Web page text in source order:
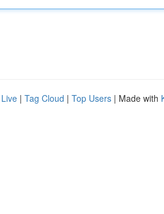
Live | Tag Cloud | Top Users | Made with